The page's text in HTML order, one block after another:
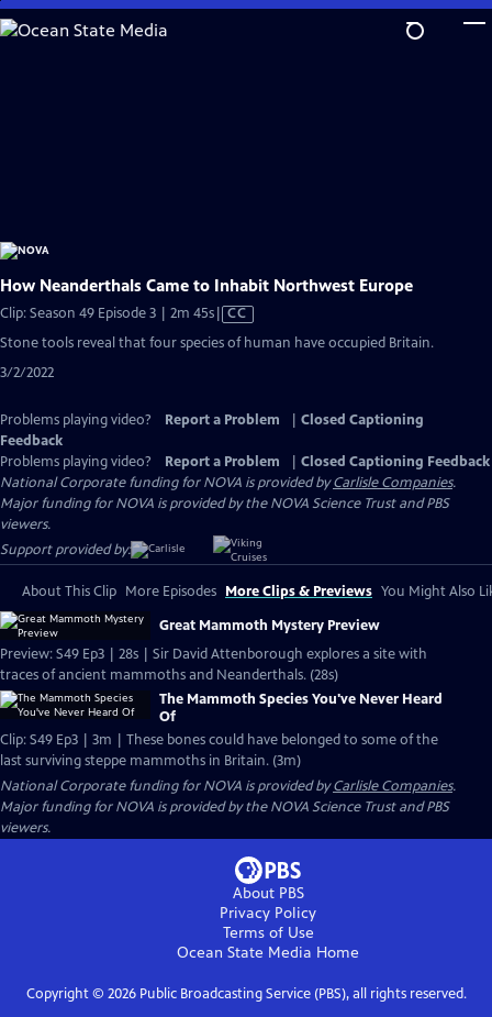
Skip
to
How Neanderthals Came to Inhabit Northwest Europe
Clip: Season 49 Episode 3 | 2m 45sVideo
CC
Stone tools reveal that four species of human have occupied Britain.
3/2/2022
Problems playing video? Report a Problem
Closed Captioning
Feedback
Problems playing video?
Report a Problem
Closed Captioning Feedback
National Corporate funding for NOVA is provided byCarlisle Companies.
Major funding for NOVA is provided by the NOVA Science Trust and PBS
viewers.
Support provided by:
About This Clip More Episodes More Clips & Previews You Might Also
Great Mammoth Mystery Preview
Preview: S49 Ep3 | 28s | Sir David Attenborough explores a site with
traces of ancient mammoths and Neanderthals. (28s)
The Mammoth Species You've Never Heard
Of
Clip: S49 Ep3 | 3m | These bones could have belonged to some of the
last surviving steppe mammoths in Britain. (3m)
National Corporate funding for NOVA is provided byCarlisle Companies.
Major funding for NOVA is provided by the NOVA Science Trust and PBS
viewers.
About PBS
Privacy Policy
Terms of Use
Ocean State Media Home
Copyright © 2026Public Broadcasting Service (PBS), all rights reserved.